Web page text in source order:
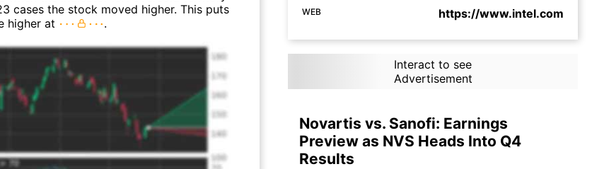
cases the stock moved higher. This puts
higher at
.
WEB https://www.intel.com
Interact to see
Advertisement
Novartis vs. Sanofi: Earnings
Preview as NVS Heads Into Q4
Results